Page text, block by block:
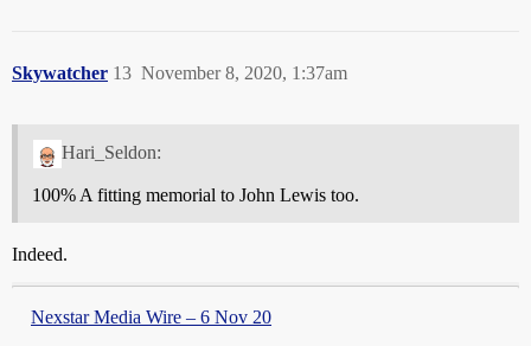
Skywatcher November 8, 2020, 1:37am
13
Hari_Seldon:
100% A fitting memorial to John Lewis too.
Indeed.
Nexstar Media Wire – 6 Nov 20